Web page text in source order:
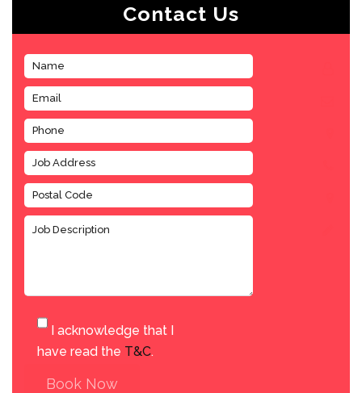
Contact Us
I acknowledge that I
have read the T&C.
Book Now